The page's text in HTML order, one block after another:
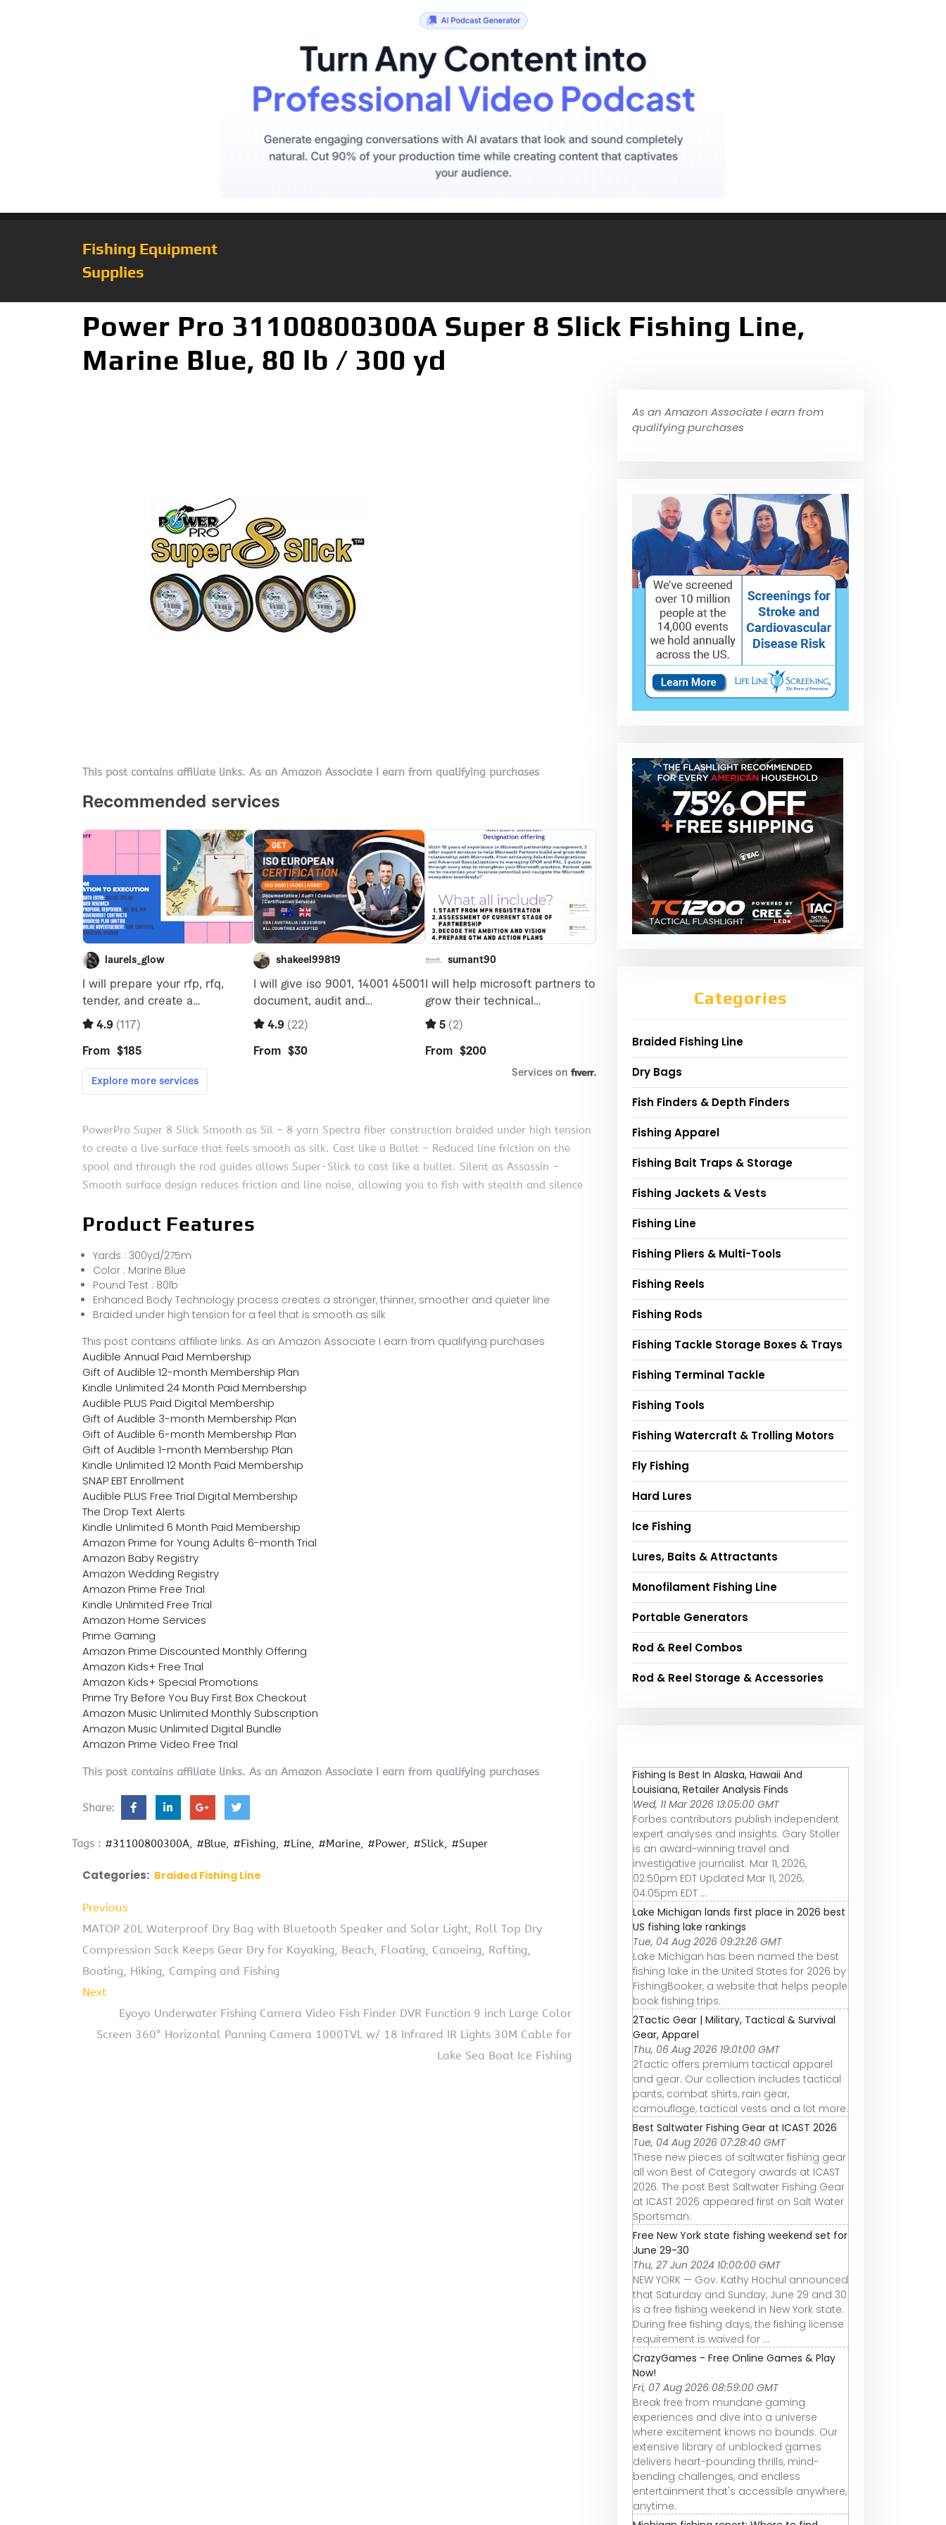
Fishing Equipment
Supplies
Power Pro 31100800300A Super 8 Slick Fishing Line,
Marine Blue, 80 lb / 300 yd
This post contains affiliate links. As an Amazon Associate I earn from qualifying purchases
PowerPro Super 8 Slick Smooth as Sil – 8 yarn Spectra fiber construction braided under high tension
to create a live surface that feels smooth as silk. Cast like a Bullet – Reduced line friction on the
spool and through the rod guides allows Super-Slick to cast like a bullet. Silent as Assassin –
Smooth surface design reduces friction and line noise, allowing you to fish with stealth and silence
Product Features
Yards : 300yd/275m
Color : Marine Blue
Pound Test : 80lb
Enhanced Body Technology process creates a stronger, thinner, smoother and quieter line
Braided under high tension for a feel that is smooth as silk
This post contains affiliate links. As an Amazon Associate I earn from qualifying purchases
Audible Annual Paid Membership
Gift of Audible 12-month Membership Plan
Kindle Unlimited 24 Month Paid Membership
Audible PLUS Paid Digital Membership
Gift of Audible 3-month Membership Plan
Gift of Audible 6-month Membership Plan
Gift of Audible 1-month Membership Plan
Kindle Unlimited 12 Month Paid Membership
SNAP EBT Enrollment
Audible PLUS Free Trial Digital Membership
The Drop Text Alerts
Kindle Unlimited 6 Month Paid Membership
Amazon Prime for Young Adults 6-month Trial
Amazon Baby Registry
Amazon Wedding Registry
Amazon Prime Free Trial
Kindle Unlimited Free Trial
Amazon Home Services
Prime Gaming
Amazon Prime Discounted Monthly Offering
Amazon Kids+ Free Trial
Amazon Kids+ Special Promotions
Prime Try Before You Buy First Box Checkout
Amazon Music Unlimited Monthly Subscription
Amazon Music Unlimited Digital Bundle
Amazon Prime Video Free Trial
This post contains affiliate links. As an Amazon Associate I earn from qualifying purchases
Share:
Tags : #31100800300A #Blue #Fishing #Line #Marine #Power #Slick #Super
Categories: Braided Fishing Line
Previous
MATOP 20L Waterproof Dry Bag with Bluetooth Speaker and Solar Light, Roll Top Dry
Compression Sack Keeps Gear Dry for Kayaking, Beach, Floating, Canoeing, Rafting,
Boating, Hiking, Camping and Fishing
Next
Eyoyo Underwater Fishing Camera Video Fish Finder DVR Function 9 inch Large Color
Screen 360° Horizontal Panning Camera 1000TVL w/ 18 Infrared IR Lights 30M Cable for
Lake Sea Boat Ice Fishing
As an Amazon Associate I earn from
qualifying purchases
Categories
Braided Fishing Line
Dry Bags
Fish Finders & Depth Finders
Fishing Apparel
Fishing Bait Traps & Storage
Fishing Jackets & Vests
Fishing Line
Fishing Pliers & Multi-Tools
Fishing Reels
Fishing Rods
Fishing Tackle Storage Boxes & Trays
Fishing Terminal Tackle
Fishing Tools
Fishing Watercraft & Trolling Motors
Fly Fishing
Hard Lures
Ice Fishing
Lures, Baits & Attractants
Monofilament Fishing Line
Portable Generators
Rod & Reel Combos
Rod & Reel Storage & Accessories
Fishing Is Best In Alaska, Hawaii And
Louisiana, Retailer Analysis Finds
Wed, 11 Mar 2026 13:05:00 GMT
Forbes contributors publish independent
expert analyses and insights. Gary Stoller
is an award-winning travel and
investigative journalist. Mar 11, 2026,
02:50pm EDT Updated Mar 11, 2026,
04:05pm EDT ...
Lake Michigan lands first place in 2026 best
US fishing lake rankings
Tue, 04 Aug 2026 09:21:26 GMT
Lake Michigan has been named the best
fishing lake in the United States for 2026 by
FishingBooker, a website that helps people
book fishing trips.
2Tactic Gear | Military, Tactical & Survival
Gear, Apparel
Thu, 06 Aug 2026 19:01:00 GMT
2Tactic offers premium tactical apparel
and gear. Our collection includes tactical
pants, combat shirts, rain gear,
camouflage, tactical vests and a lot more.
Best Saltwater Fishing Gear at ICAST 2026
Tue, 04 Aug 2026 07:28:40 GMT
These new pieces of saltwater fishing gear
all won Best of Category awards at ICAST
2026. The post Best Saltwater Fishing Gear
at ICAST 2026 appeared first on Salt Water
Sportsman.
Free New York state fishing weekend set for
June 29-30
Thu, 27 Jun 2024 10:00:00 GMT
NEW YORK — Gov. Kathy Hochul announced
that Saturday and Sunday, June 29 and 30
is a free fishing weekend in New York state.
During free fishing days, the fishing license
requirement is waived for ...
CrazyGames - Free Online Games & Play
Now!
Fri, 07 Aug 2026 08:59:00 GMT
Break free from mundane gaming
experiences and dive into a universe
where excitement knows no bounds. Our
extensive library of unblocked games
delivers heart-pounding thrills, mind-
bending challenges, and endless
entertainment that's accessible anywhere,
anytime.